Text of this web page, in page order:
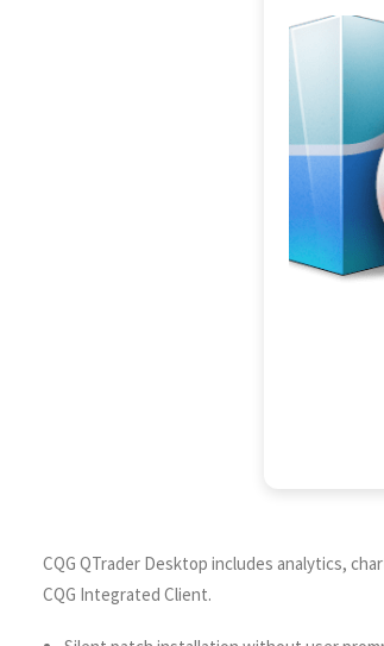
CQG QTrader Desktop includes analytics,
CQG Integrated Client.